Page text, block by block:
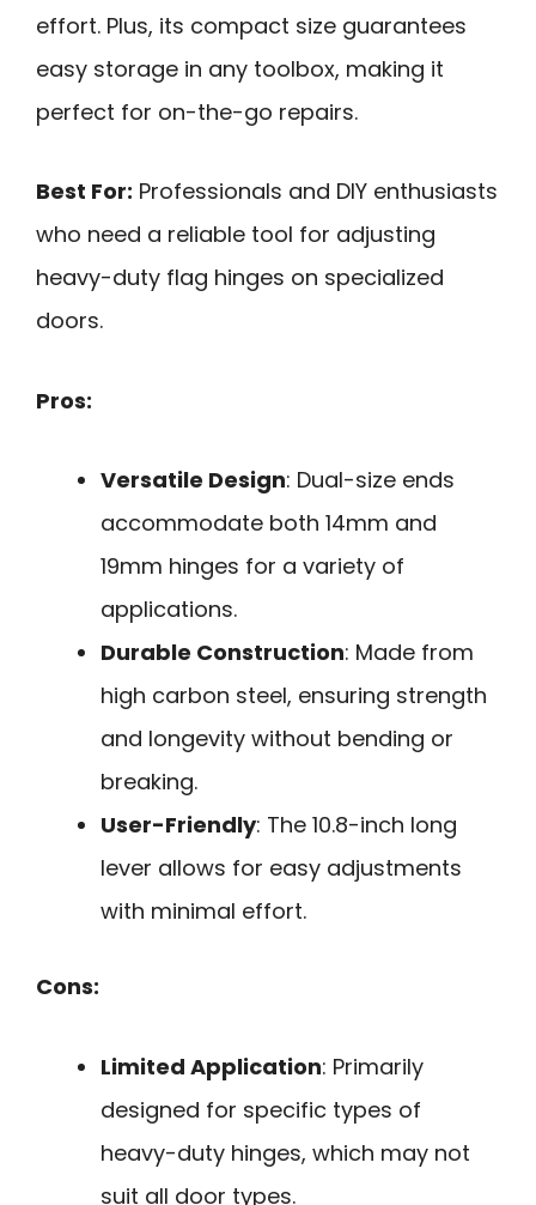
effort. Plus, its compact size guarantees
easy storage in any toolbox, making it
perfect for on-the-go repairs.
Best For: Professionals and DIY enthusiasts
who need a reliable tool for adjusting
heavy-duty flag hinges on specialized
doors.
Pros:
Versatile Design: Dual-size ends
accommodate both 14mm and
19mm hinges for a variety of
applications.
Durable Construction: Made from
high carbon steel, ensuring strength
and longevity without bending or
breaking.
User-Friendly: The 10.8-inch long
lever allows for easy adjustments
with minimal effort.
Cons:
Limited Application: Primarily
designed for specific types of
heavy-duty hinges, which may not
suit all door types.